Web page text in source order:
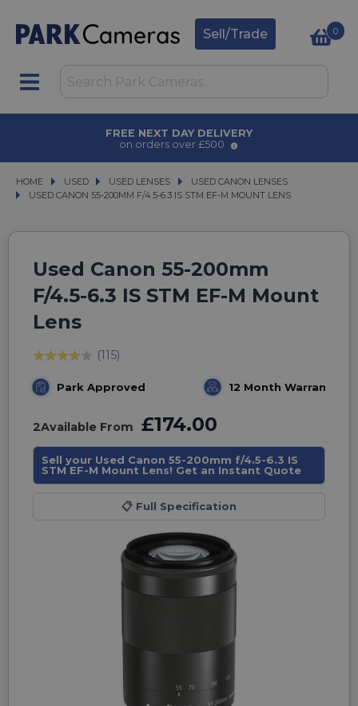
Sell/Trade 0
FREE NEXT DAY DELIVERY
on orders over £500
HOME USED
USED USED LENSES
USED LENSES USED CANON LENSES
USED CANON LENSES
USED CANON 55-200MM F/4.5-6.3 IS STM EF-M MOUNT LENS
USED CANON 55-200MM F/4.5-6.3 IS STM EF-M MOUNT LENS
Used Canon 55-200mm
F/4.5-6.3 IS STM EF-M Mount
Lens
(115)
Park Approved 12 Month Warranty
2Available From £174.00
Sell your Used Canon 55-200mm f/4.5-6.3 IS
STM EF-M Mount Lens! Get an Instant Quote
📋 Full Specification